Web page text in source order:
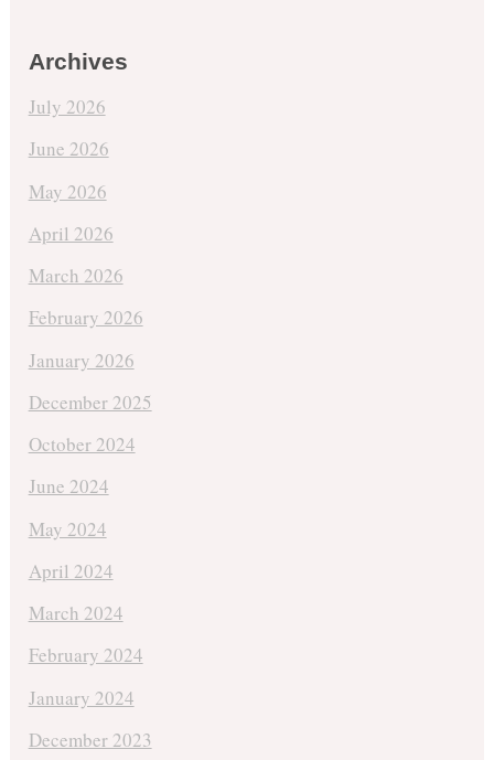
Archives
July 2026
June 2026
May 2026
April 2026
March 2026
February 2026
January 2026
December 2025
October 2024
June 2024
May 2024
April 2024
March 2024
February 2024
January 2024
December 2023